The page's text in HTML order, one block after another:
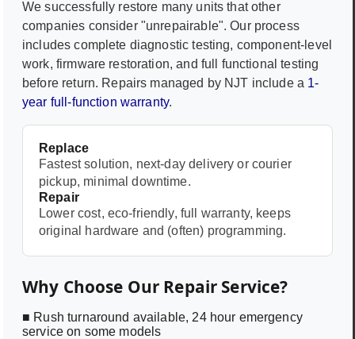
We successfully restore many units that other
companies consider "unrepairable". Our process
includes complete diagnostic testing, component-level
work, firmware restoration, and full functional testing
before return. Repairs managed by NJT include a 1-
year full-function warranty.
Replace
Fastest solution, next-day delivery or courier
pickup, minimal downtime.
Repair
Lower cost, eco-friendly, full warranty, keeps
original hardware and (often) programming.
Why Choose Our Repair Service?
■ Rush turnaround available, 24 hour emergency
service on some models